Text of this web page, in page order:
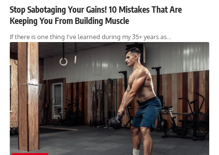
Stop Sabotaging Your Gains! 10 Mistakes That Are
Keeping You From Building Muscle
If there is one thing I've learned during my 35+ years as…